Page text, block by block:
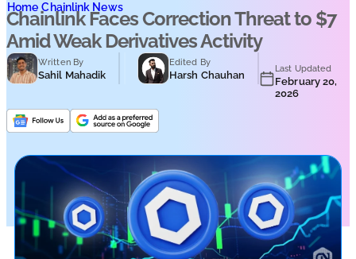
Home Chainlink News
Chainlink Faces Correction Threat to $7
Amid Weak Derivatives Activity
Written By
Sahil Mahadik
Edited By
Harsh Chauhan
Last Updated
February 20,
2026